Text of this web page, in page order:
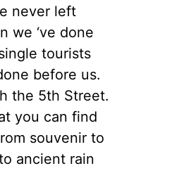
never left
we ‘ve done
tourists
before us.
the 5th Street.
you can find
souvenir to
ancient rain